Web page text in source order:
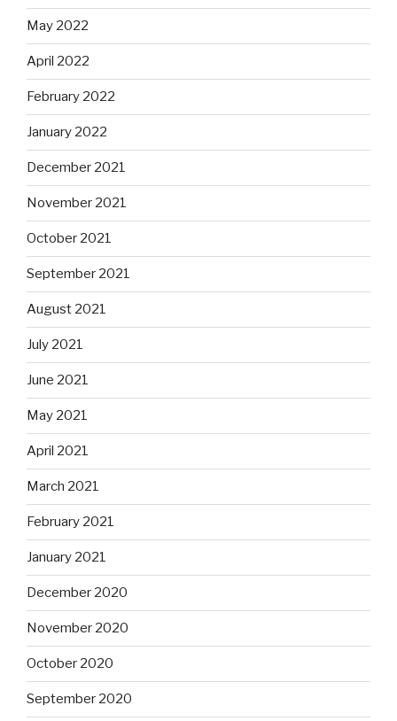
May 2022
April 2022
February 2022
January 2022
December 2021
November 2021
October 2021
September 2021
August 2021
July 2021
June 2021
May 2021
April 2021
March 2021
February 2021
January 2021
December 2020
November 2020
October 2020
September 2020